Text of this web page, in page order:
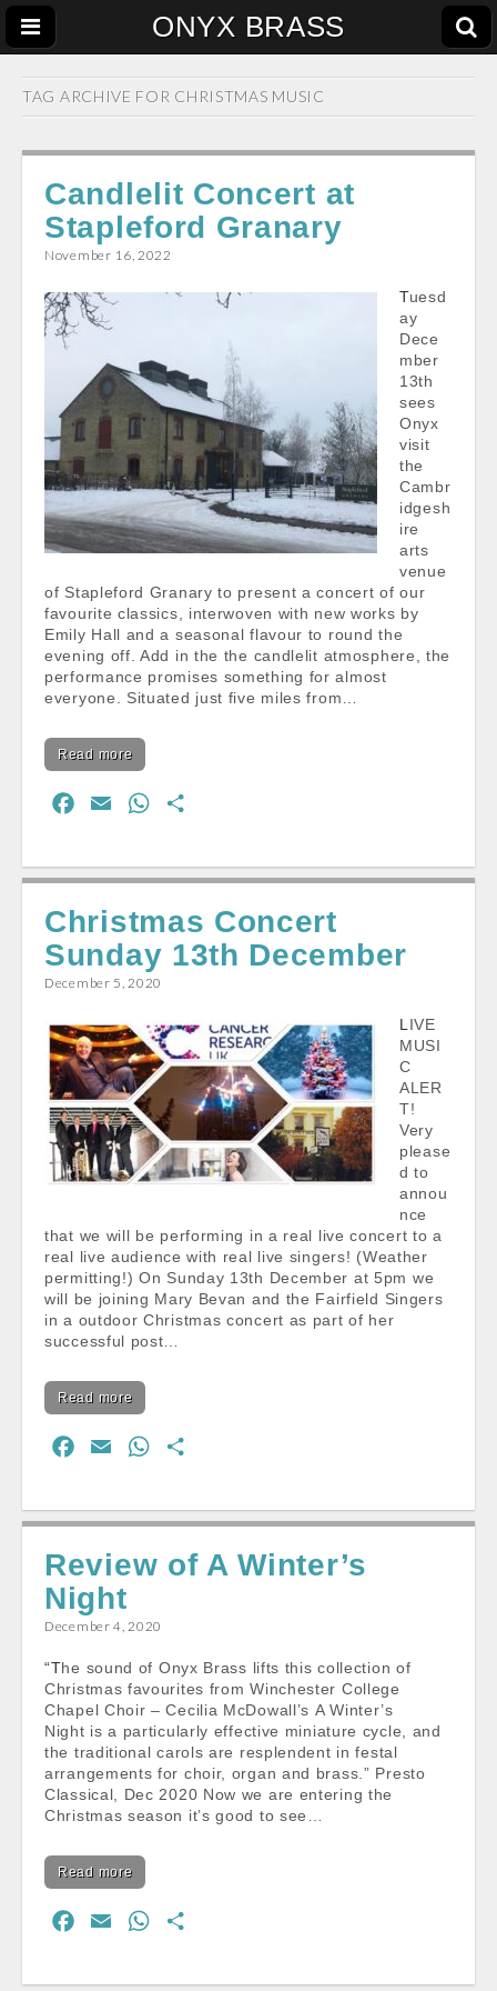
ONYX BRASS
TAG ARCHIVE FOR CHRISTMAS MUSIC
Candlelit Concert at
Stapleford Granary
November 16, 2022
Tuesd
ay
Dece
mber
13th
sees
Onyx
visit
the
Cambr
idgesh
ire
arts
venue
of Stapleford Granary to present a concert of our
favourite classics, interwoven with new works by
Emily Hall and a seasonal flavour to round the
evening off. Add in the the candlelit atmosphere, the
performance promises something for almost
everyone. Situated just five miles from…
Read more
e
b
o
i
l
W
t
s
A
p
r
e
Christmas Concert
Sunday 13th December
December 5, 2020
LIVE
MUSI
C
ALER
T!
Very
please
d to
annou
nce
that we will be performing in a real live concert to a
real live audience with real live singers! (Weather
permitting!) On Sunday 13th December at 5pm we
will be joining Mary Bevan and the Fairfield Singers
in a outdoor Christmas concert as part of her
successful post…
Read more
e
b
o
o
i
l
W
t
s
p
r
e
Review of A Winter’s
Night
December 4, 2020
“The sound of Onyx Brass lifts this collection of
Christmas favourites from Winchester College
Chapel Choir – Cecilia McDowall’s A Winter’s
Night is a particularly effective miniature cycle, and
the traditional carols are resplendent in festal
arrangements for choir, organ and brass.” Presto
Classical, Dec 2020 Now we are entering the
Christmas season it’s good to see…
Read more
W